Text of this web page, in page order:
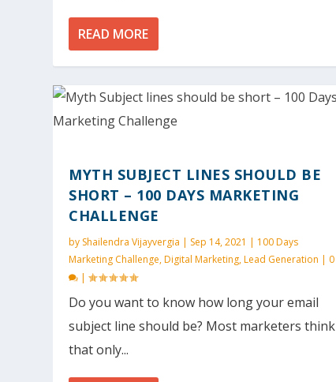
READ MORE
MYTH SUBJECT LINES SHOULD BE
SHORT – 100 DAYS MARKETING
CHALLENGE
by Shailendra Vijayvergia | Sep 14, 2021 | 100 Days
Marketing Challenge,Digital Marketing,Lead Generation | 0
|
Do you want to know how long your email
subject line should be? Most marketers think
that only...